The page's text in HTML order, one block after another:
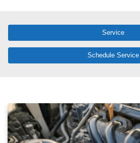
Service
Schedule Service